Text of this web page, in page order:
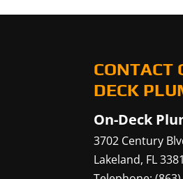
CONTACT
DECK
On-Deck
3702 Century
Lakeland, FL